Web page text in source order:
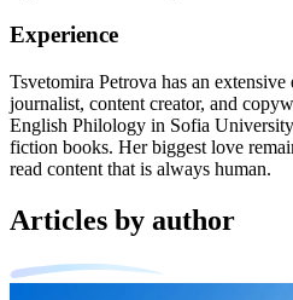
Experience
Tsvetomira Petrova has an extensive
journalist, content creator, and
English Philology in Sofia
fiction books. Her biggest love
read content that is always human.
Articles by author